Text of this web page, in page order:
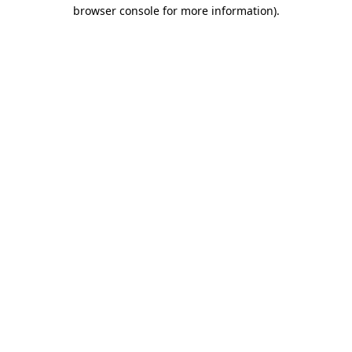
browser console for more information).